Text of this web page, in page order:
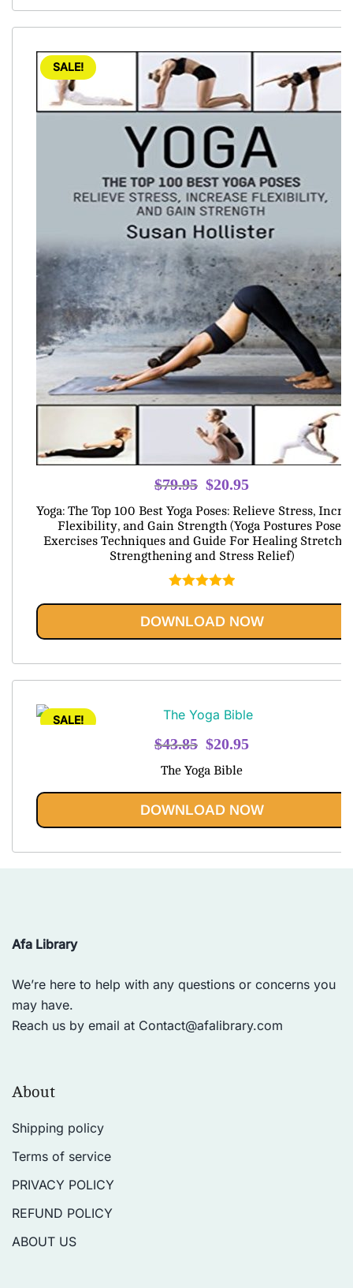
SALE!
$79.95 Original
was:
$79.95.
$20.95
is:
$20.95.
Yoga: The Top 100 Best Yoga Poses: Relieve Stress,
Flexibility, and Gain Strength (Yoga Postures Poses
Exercises Techniques and Guide For Healing
Strengthening and Stress Relief)
out of 5
DOWNLOAD NOW
SALE!
$43.85 Original
price
$43.85.
$20.95
$20.95.
The Yoga Bible
DOWNLOAD NOW
Afa Library
We’re here to help with any questions or concerns you
may have.
Reach us by email at Contact@afalibrary.com
About
Shipping policy
Terms of service
PRIVACY POLICY
REFUND POLICY
ABOUT US